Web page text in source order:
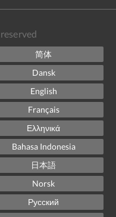
简体
Dansk
English
Français
Ελληνικά
Bahasa Indonesia
日本語
Norsk
Русский